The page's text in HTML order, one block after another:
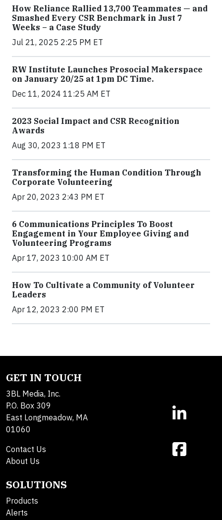
How Reliance Rallied 13,700 Teammates — and
Smashed Every CSR Benchmark in Just 7
Weeks – a Case Study
Jul 21, 2025 2:25 PM ET
RW Institute Launches Prosocial Makerspace
on January 20/25 at 1pm DC Time.
Dec 11, 2024 11:25 AM ET
2023 Social Impact and CSR Recognition
Awards
Aug 30, 2023 1:18 PM ET
Transforming the Human Condition Through
Corporate Volunteering
Apr 20, 2023 2:43 PM ET
6 Communications Principles To Boost
Engagement in Your Employee Giving and
Volunteering Programs
Apr 17, 2023 10:00 AM ET
How To Cultivate a Community of Volunteer
Leaders
Apr 12, 2023 2:00 PM ET
GET IN TOUCH
3BL Media, Inc.
P.O. Box 309
East Longmeadow, MA
01060
Contact Us
About Us
SOLUTIONS
Products
Alerts